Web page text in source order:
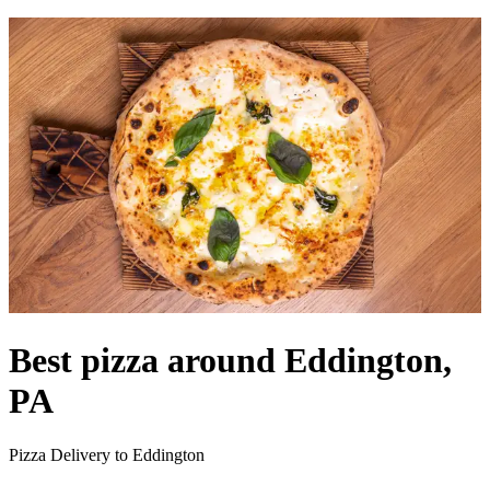
Best pizza around Eddington,
PA
Pizza Delivery to Eddington